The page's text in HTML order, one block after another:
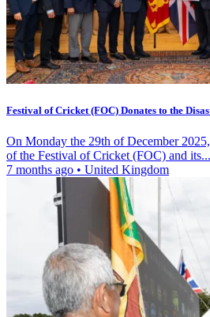
Festival of Cricket (FOC) Donates to the
On Monday the 29th of December
of the Festival of Cricket (FOC) and its...
7 months ago • United Kingdom